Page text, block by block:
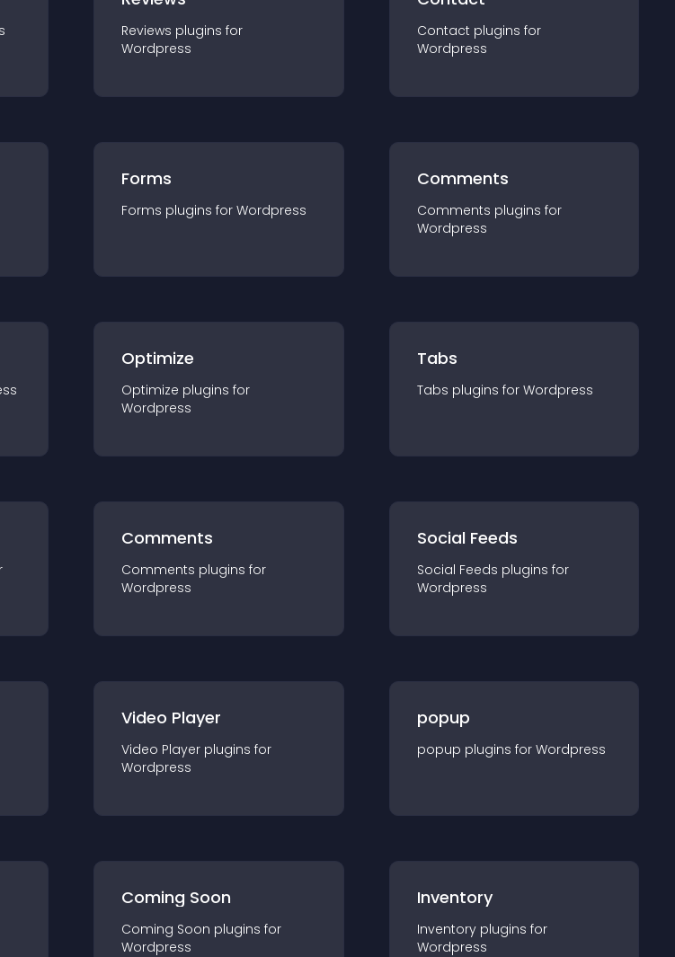
Reviews plugins for
Wordpress
Contact plugins for
Wordpress
Forms
Forms plugins for Wordpress
Comments
Comments plugins for
Wordpress
Optimize
Optimize plugins for
Wordpress
Tabs
Tabs plugins for Wordpress
Comments
Comments plugins for
Wordpress
Social Feeds
Social Feeds plugins for
Wordpress
Video Player
Video Player plugins for
Wordpress
popup
popup plugins for Wordpress
Coming Soon
Coming Soon plugins for
Wordpress
Inventory
Inventory plugins for
Wordpress